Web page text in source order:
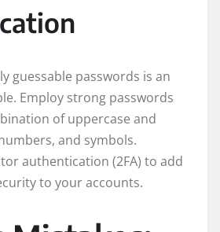
guessable passwords is an
Employ strong passwords
of uppercase and
and symbols.
authentication (2FA) to add
to your accounts.